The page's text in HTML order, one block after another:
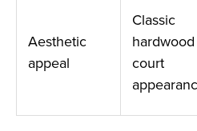
Aesthetic
appeal
Classic
hardwood
court